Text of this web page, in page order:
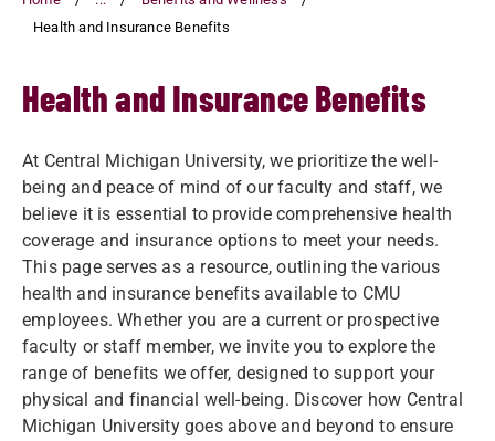
Health and Insurance Benefits
Health and Insurance Benefits
At Central Michigan University, we prioritize the well-
being and peace of mind of our faculty and staff, we
believe it is essential to provide comprehensive health
coverage and insurance options to meet your needs.
This page serves as a resource, outlining the various
health and insurance benefits available to CMU
employees. Whether you are a current or prospective
faculty or staff member, we invite you to explore the
range of benefits we offer, designed to support your
physical and financial well-being. Discover how Central
Michigan University goes above and beyond to ensure